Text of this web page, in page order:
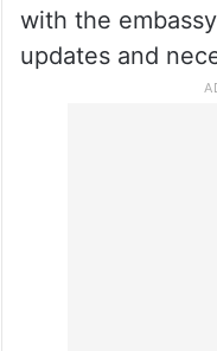
with the
updates and